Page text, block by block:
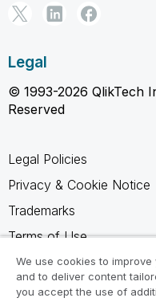
Legal
© 1993-2026 QlikTech
Reserved
Legal Policies
Privacy & Cookie Notice
Trademarks
Terms of Use
Legal Agreements
Product Terms
We use cookies to
and to deliver content
you accept the use of